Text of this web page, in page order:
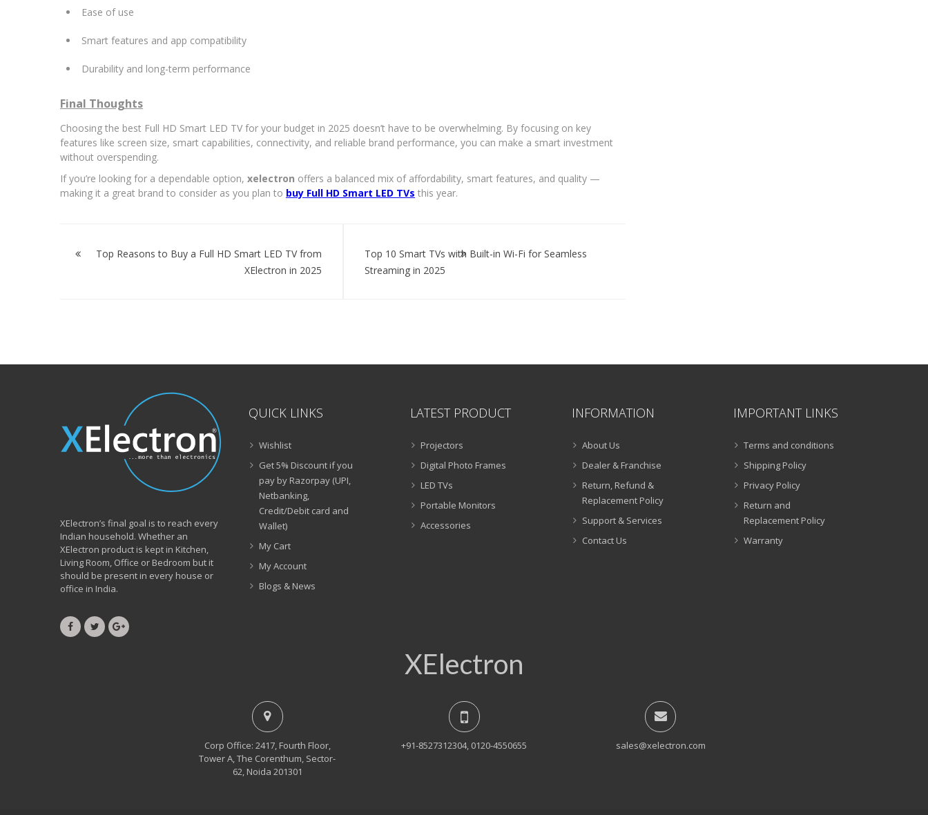
Ease of use
Smart features and app compatibility
Durability and long-term performance
Final Thoughts
Choosing the best Full HD Smart LED TV for your budget in 2025 doesn’t have to be overwhelming. By focusing on key
features like screen size, smart capabilities, connectivity, and reliable brand performance, you can make a smart investment
without overspending.
If you’re looking for a dependable option, xelectron offers a balanced mix of affordability, smart features, and quality —
making it a great brand to consider as you plan to buy Full HD Smart LED TVs this year.
navigation
Top Reasons to Buy a Full HD Smart LED TV from
XElectron in 2025
Top 10 Smart TVs with Built-in Wi-Fi for Seamless
Streaming in 2025
XElectron’s final goal is to reach every
Indian household. Whether an
XElectron product is kept in Kitchen,
Living Room, Office or Bedroom but it
should be present in every house or
office in India.
QUICK LINKS
Wishlist
Get 5% Discount if you
pay by Razorpay (UPI,
Netbanking,
Credit/Debit card and
Wallet)
My Cart
My Account
Blogs & News
LATEST PRODUCT
Projectors
Digital Photo Frames
LED TVs
Portable Monitors
Accessories
INFORMATION
About Us
Dealer & Franchise
Return, Refund &
Replacement Policy
Support & Services
Contact Us
IMPORTANT LINKS
Terms and conditions
Shipping Policy
Privacy Policy
Return and
Replacement Policy
Warranty
XElectron
Corp Office: 2417, Fourth Floor,
Tower A, The Corenthum, Sector-
62, Noida 201301
+91-8527312304, 0120-4550655 sales@xelectron.com